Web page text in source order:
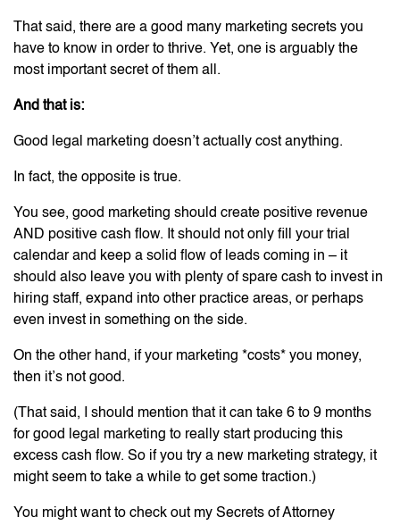
That said, there are a good many marketing secrets you
have to know in order to thrive. Yet, one is arguably the
most important secret of them all.
And that is:
Good legal marketing doesn’t actually cost anything.
In fact, the opposite is true.
You see, good marketing should create positive revenue
AND positive cash flow. It should not only fill your trial
calendar and keep a solid flow of leads coming in – it
should also leave you with plenty of spare cash to invest in
hiring staff, expand into other practice areas, or perhaps
even invest in something on the side.
On the other hand, if your marketing *costs* you money,
then it’s not good.
(That said, I should mention that it can take 6 to 9 months
for good legal marketing to really start producing this
excess cash flow. So if you try a new marketing strategy, it
might seem to take a while to get some traction.)
You might want to check out my Secrets of Attorney